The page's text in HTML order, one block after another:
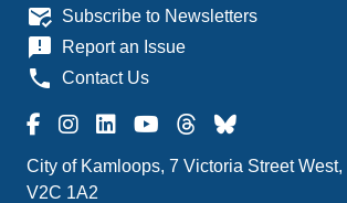
mark_email_read Subscribe to Newsletters
announcement Report an Issue
phone Contact Us
City of Kamloops, 7 Victoria Street
V2C 1A2